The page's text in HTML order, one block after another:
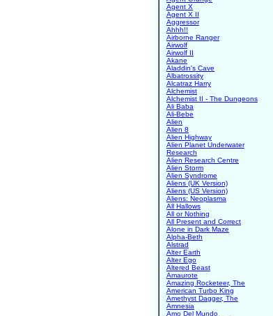
Agent X
Agent X II
Aggressor
Ahhh!!
Airborne Ranger
Airwolf
Airwolf II
Akane
Aladdin's Cave
Albatrossity
Alcatraz Harry
Alchemist
Alchemist II - The Dungeons
Ali Baba
Ali-Bebe
Alien
Alien 8
Alien Highway
Alien Planet Underwater
Research
Alien Research Centre
Alien Storm
Alien Syndrome
Aliens (UK Version)
Aliens (US Version)
Aliens: Neoplasma
All Hallows
All or Nothing
All Present and Correct
Alone in Dark Maze
Alpha-Beth
Alstrad
Alter Earth
Alter Ego
Altered Beast
Amaurote
Amazing Rocketeer, The
American Turbo King
Amethyst Dagger, The
Amnesia
Amo Del Mundo